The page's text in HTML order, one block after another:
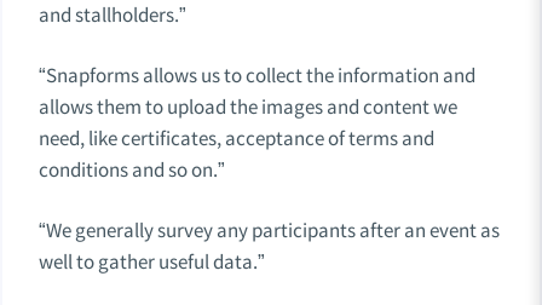
and stallholders.”
“Snapforms allows us to collect the information and
allows them to upload the images and content we
need, like certificates, acceptance of terms and
conditions and so on.”
“We generally survey any participants after an event as
well to gather useful data.”